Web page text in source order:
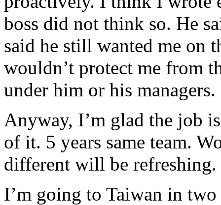
boss did not think so. He
said he still wanted me on
wouldn’t protect me from
under him or his managers.
Anyway, I’m glad the job
of it. 5 years same team.
different will be refreshing.
I’m going to Taiwan in